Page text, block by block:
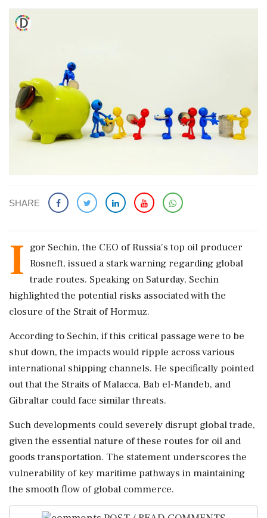
SHARE
I gor Sechin, the CEO of Russia's top oil producer
Rosneft, issued a stark warning regarding global
trade routes. Speaking on Saturday, Sechin
highlighted the potential risks associated with the
closure of the Strait of Hormuz.
According to Sechin, if this critical passage were to be
shut down, the impacts would ripple across various
international shipping channels. He specifically pointed
out that the Straits of Malacca, Bab el-Mandeb, and
Gibraltar could face similar threats.
Such developments could severely disrupt global trade,
given the essential nature of these routes for oil and
goods transportation. The statement underscores the
vulnerability of key maritime pathways in maintaining
the smooth flow of global commerce.